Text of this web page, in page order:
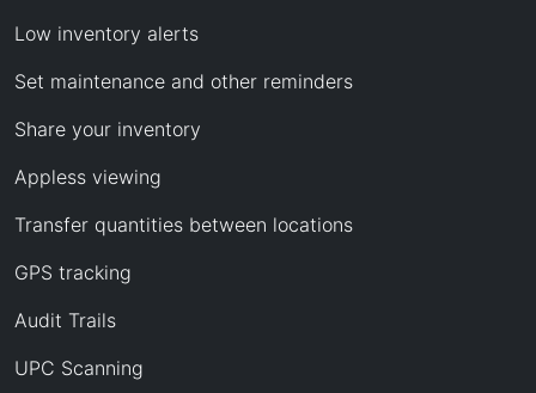
Low inventory alerts
Set maintenance and other reminders
Share your inventory
Appless viewing
Transfer quantities between locations
GPS tracking
Audit Trails
UPC Scanning